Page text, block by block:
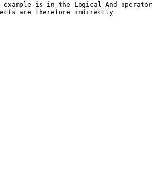
is in the Logical-And operator
are therefore indirectly